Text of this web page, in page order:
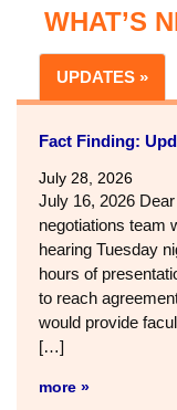
WHAT’S
UPDATES »
Fact Finding:
July 28, 2026
July 16, 2026
negotiations team
hearing Tuesday
hours of
to reach
would provide
[…]
more »